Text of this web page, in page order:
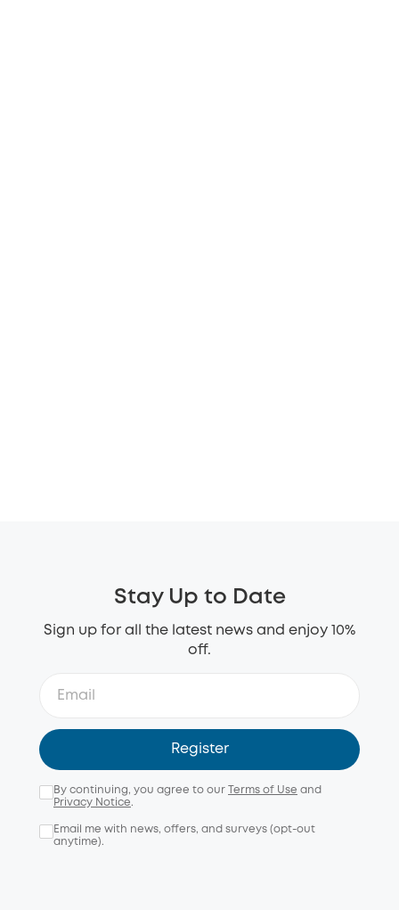
Stay Up to Date
Sign up for all the latest news and enjoy 10%
off.
Register
By continuing, you agree to our Terms of Use and
Privacy Notice.
Email me with news, offers, and surveys (opt-out
anytime).